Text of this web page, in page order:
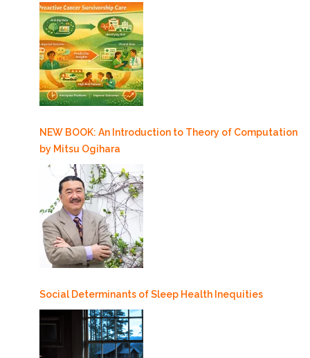
NEW BOOK: An Introduction to Theory of Computation
by Mitsu Ogihara
Social Determinants of Sleep Health Inequities